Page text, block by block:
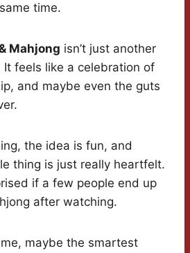
time.
Mahjong isn’t just another
It feels like a celebration of
and maybe even the guts
the idea is fun, and
thing is just really heartfelt.
if a few people end up
after watching.
maybe the smartest